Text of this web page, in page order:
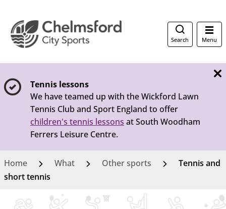
Search Menu
Tennis lessons
We have teamed up with the Wickford Lawn
Tennis Club and Sport England to offer
children's tennis lessons at South Woodham
Ferrers Leisure Centre.
Home What Other sports
Tennis and
short tennis